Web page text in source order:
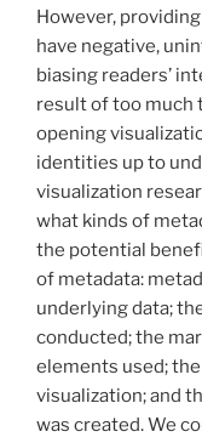
However,
have negative,
biasing readers’
result of too much
opening
identities up to
visualization
what kinds of
the potential
of metadata:
underlying data;
conducted; the
elements used;
visualization; and
was created. We